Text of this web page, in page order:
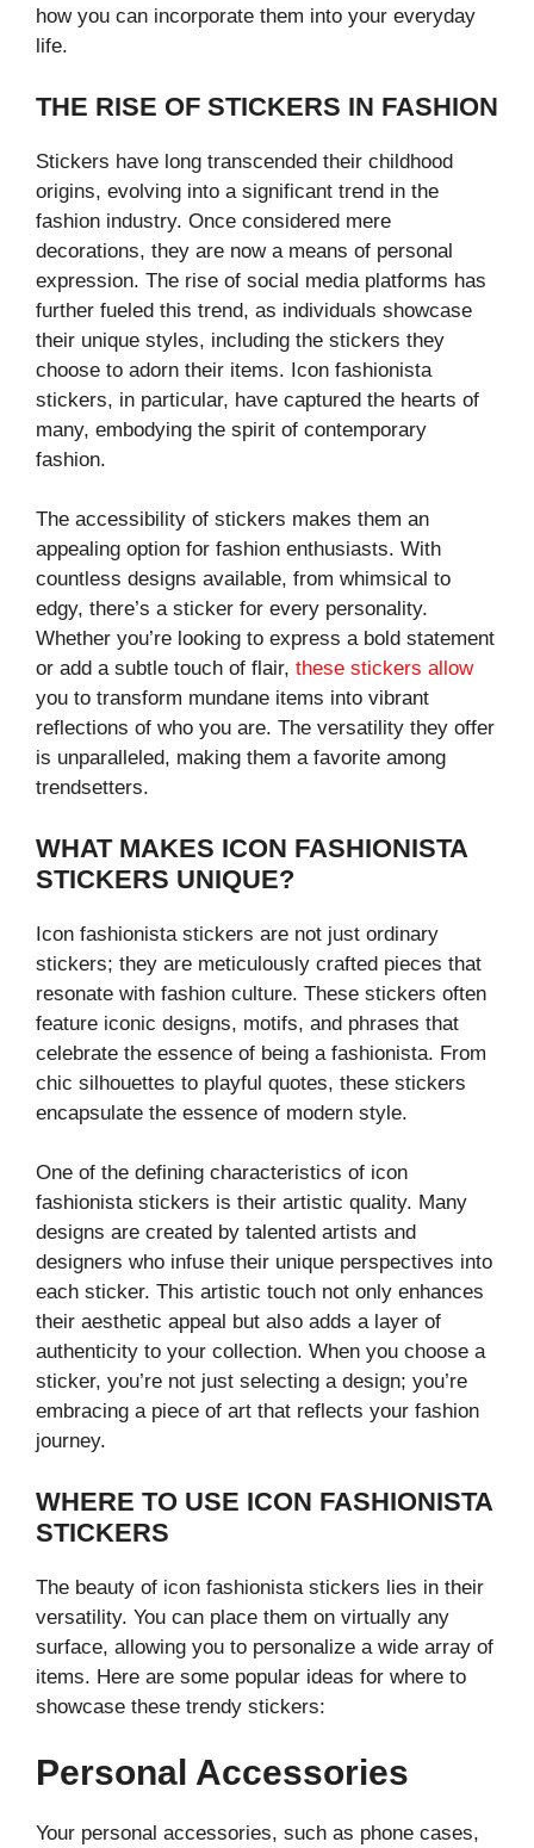
how you can incorporate them into your everyday
life.
THE RISE OF STICKERS IN FASHION
Stickers have long transcended their childhood
origins, evolving into a significant trend in the
fashion industry. Once considered mere
decorations, they are now a means of personal
expression. The rise of social media platforms has
further fueled this trend, as individuals showcase
their unique styles, including the stickers they
choose to adorn their items. Icon fashionista
stickers, in particular, have captured the hearts of
many, embodying the spirit of contemporary
fashion.
The accessibility of stickers makes them an
appealing option for fashion enthusiasts. With
countless designs available, from whimsical to
edgy, there’s a sticker for every personality.
Whether you’re looking to express a bold statement
or add a subtle touch of flair, these stickers allow
you to transform mundane items into vibrant
reflections of who you are. The versatility they offer
is unparalleled, making them a favorite among
trendsetters.
WHAT MAKES ICON FASHIONISTA
STICKERS UNIQUE?
Icon fashionista stickers are not just ordinary
stickers; they are meticulously crafted pieces that
resonate with fashion culture. These stickers often
feature iconic designs, motifs, and phrases that
celebrate the essence of being a fashionista. From
chic silhouettes to playful quotes, these stickers
encapsulate the essence of modern style.
One of the defining characteristics of icon
fashionista stickers is their artistic quality. Many
designs are created by talented artists and
designers who infuse their unique perspectives into
each sticker. This artistic touch not only enhances
their aesthetic appeal but also adds a layer of
authenticity to your collection. When you choose a
sticker, you’re not just selecting a design; you’re
embracing a piece of art that reflects your fashion
journey.
WHERE TO USE ICON FASHIONISTA
STICKERS
The beauty of icon fashionista stickers lies in their
versatility. You can place them on virtually any
surface, allowing you to personalize a wide array of
items. Here are some popular ideas for where to
showcase these trendy stickers:
Personal Accessories
Your personal accessories, such as phone cases,